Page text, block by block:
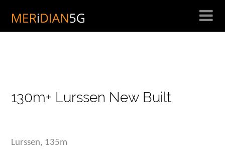
130m+ Lurssen New Built
Lurssen, 135m